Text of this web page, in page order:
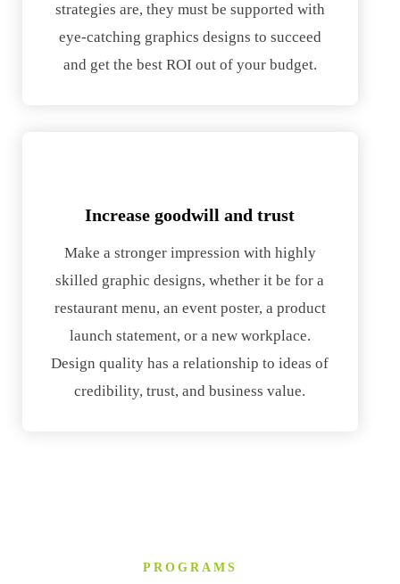
strategies are, they must be supported with
eye-catching graphics designs to succeed
and get the best ROI out of your budget.
Increase goodwill and trust
Make a stronger impression with highly
skilled graphic designs, whether it be for a
restaurant menu, an event poster, a product
launch statement, or a new workplace.
Design quality has a relationship to ideas of
credibility, trust, and business value.
PROGRAMS